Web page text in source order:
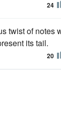
24
twist of notes
its tail.
20